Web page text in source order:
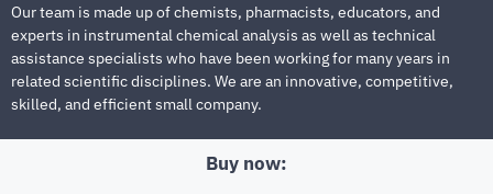
Our team is made up of chemists, pharmacists, educators, and
experts in instrumental chemical analysis as well as technical
assistance specialists who have been working for many years in
related scientific disciplines. We are an innovative, competitive,
skilled, and efficient small company.
Buy now: